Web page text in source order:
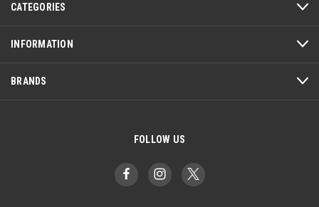
CATEGORIES
INFORMATION
BRANDS
FOLLOW US